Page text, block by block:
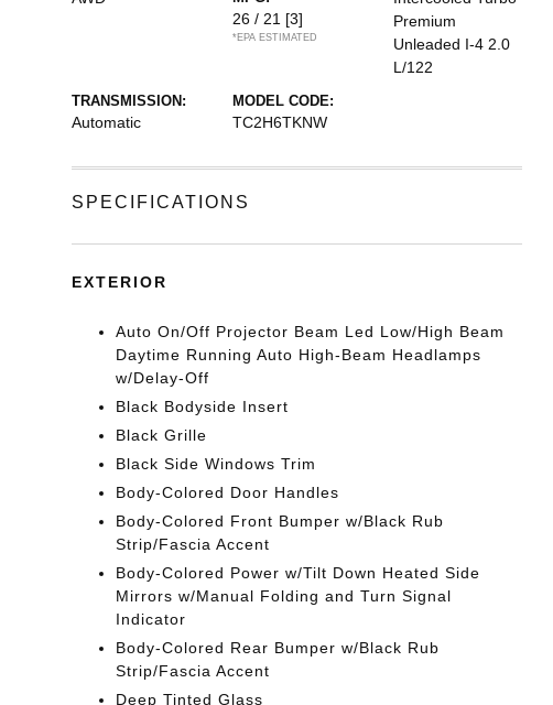
26 / 21 [3]
*EPA ESTIMATED
Premium
Unleaded I-4 2.0
L/122
TRANSMISSION:
Automatic
MODEL CODE:
TC2H6TKNW
SPECIFICATIONS
EXTERIOR
Auto On/Off Projector Beam Led Low/High Beam
Daytime Running Auto High-Beam Headlamps
w/Delay-Off
Black Bodyside Insert
Black Grille
Black Side Windows Trim
Body-Colored Door Handles
Body-Colored Front Bumper w/Black Rub
Strip/Fascia Accent
Body-Colored Power w/Tilt Down Heated Side
Mirrors w/Manual Folding and Turn Signal
Indicator
Body-Colored Rear Bumper w/Black Rub
Strip/Fascia Accent
Deep Tinted Glass